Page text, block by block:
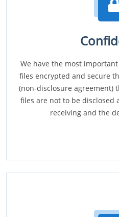
We have the most
files encrypted and secure
(non-disclosure agreement)
files are not to be disclosed
receiving and the